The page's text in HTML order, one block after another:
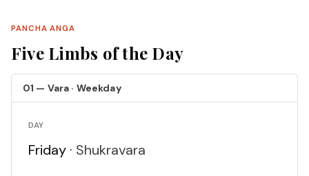
PANCHA ANGA
Five Limbs of the Day
01 — Vara · Weekday
DAY
Friday · Shukravara